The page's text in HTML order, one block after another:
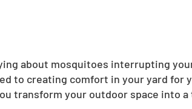
about mosquitoes interrupting
to creating comfort in your yard
transform your outdoor space into